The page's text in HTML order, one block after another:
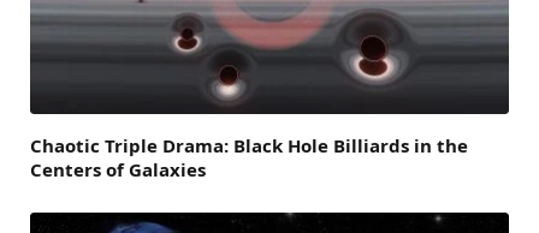
Chaotic Triple Drama: Black Hole Billiards in the
Centers of Galaxies